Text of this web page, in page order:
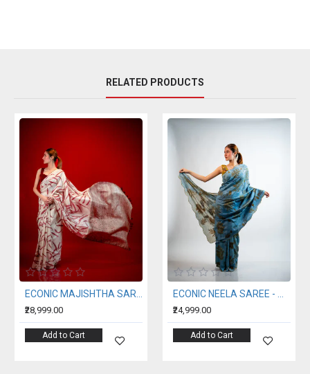
RELATED PRODUCTS
ECONIC MAJISHTHA SAREE - MULBERRY SILK WITH ECO PRINTS
₹28,999.00
Add to Cart
ECONIC NEELA SAREE - MULBERRY SILK WITH ECO PRINTS
₹24,999.00
Add to Cart